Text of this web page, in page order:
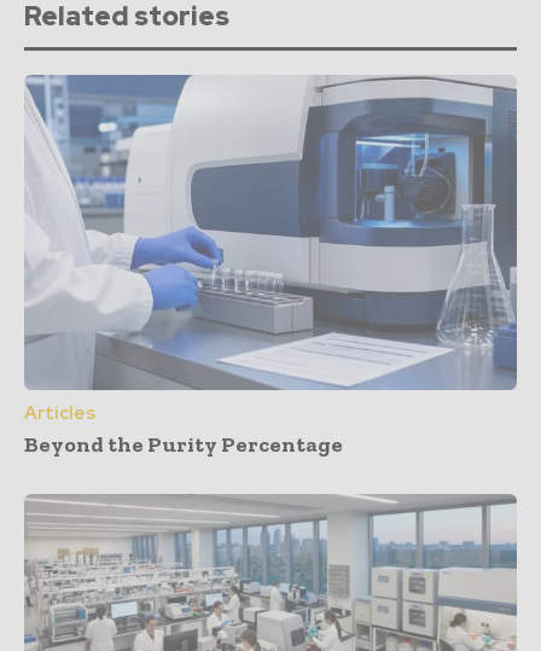
Related stories
Articles
Beyond the Purity Percentage